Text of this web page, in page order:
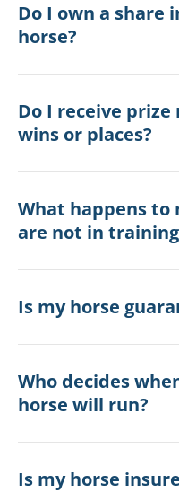
Do I own a share
horse?
Do I receive
wins or places?
What happens to
are not in
Is my horse
Who decides
horse will run?
Is my horse